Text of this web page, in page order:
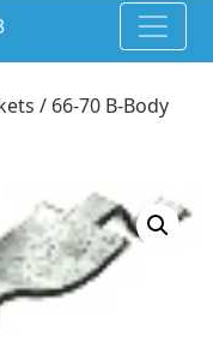
/ 66-70 B-Body